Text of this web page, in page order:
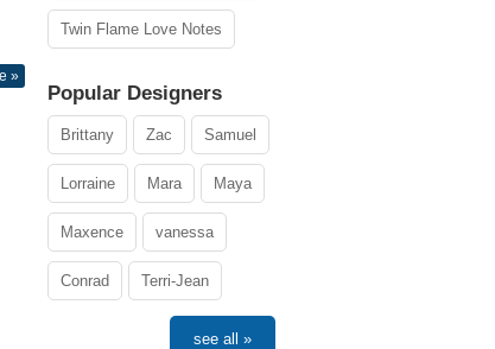
»
Twin Flame Love Notes
Popular Designers
Brittany Zac Samuel
Lorraine Mara Maya
Maxence vanessa
Conrad Terri-Jean
see all »